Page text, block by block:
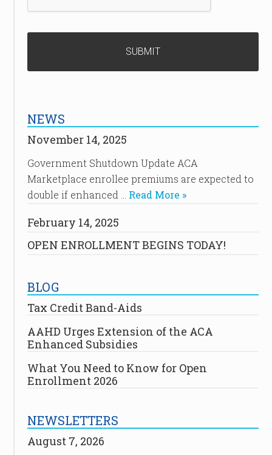
NEWS
November 14, 2025
Government Shutdown Update ACA
Marketplace enrollee premiums are expected to
double if enhanced … Read More »
February 14, 2025
OPEN ENROLLMENT BEGINS TODAY!
BLOG
Tax Credit Band-Aids
AAHD Urges Extension of the ACA
Enhanced Subsidies
What You Need to Know for Open
Enrollment 2026
NEWSLETTERS
August 7, 2026